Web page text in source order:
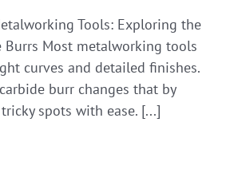
Tools: Exploring the
Burrs Most metalworking tools
curves and detailed finishes.
burr changes that by
spots with ease. [...]